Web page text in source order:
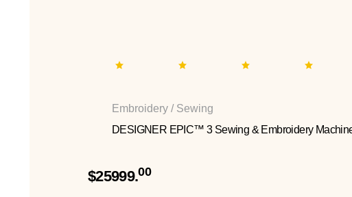
Embroidery / Sewing
DESIGNER EPIC™ 3 Sewing & Embroidery
$25999.00